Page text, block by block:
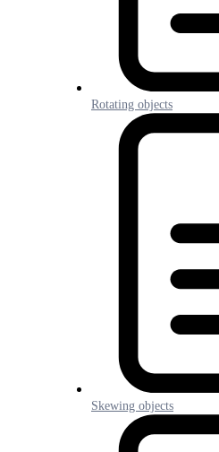
Rotating objects
Skewing objects